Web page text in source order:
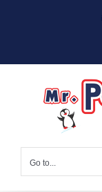
Go to...